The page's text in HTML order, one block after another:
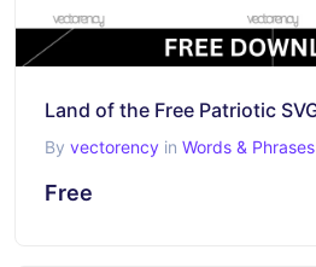
By vectorency in Words & Phrases
Free